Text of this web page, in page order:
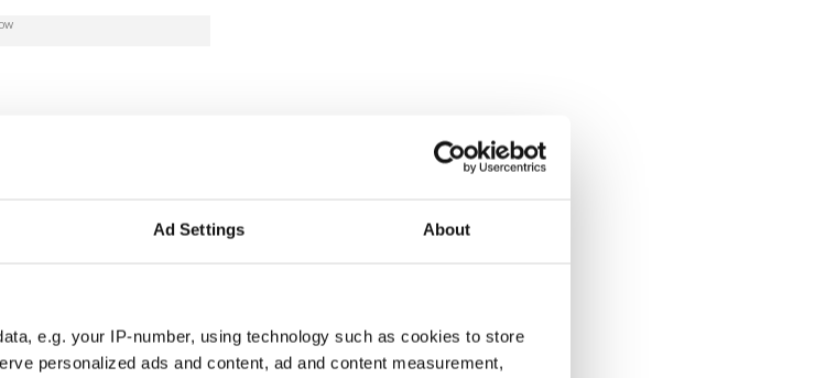
Ad Settings About
e.g. your IP-number, using technology such as cookies to store
personalized ads and content, ad and content measurement,